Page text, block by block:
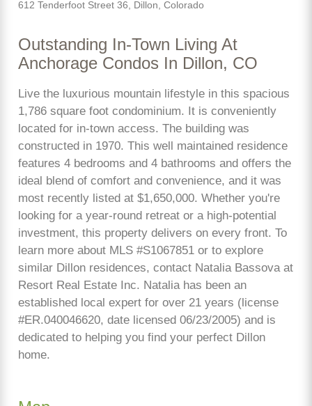
612 Tenderfoot Street 36, Dillon, Colorado
Outstanding In-Town Living At
Anchorage Condos In Dillon, CO
Live the luxurious mountain lifestyle in this spacious
1,786 square foot condominium. It is conveniently
located for in-town access. The building was
constructed in 1970. This well maintained residence
features 4 bedrooms and 4 bathrooms and offers the
ideal blend of comfort and convenience, and it was
most recently listed at $1,650,000. Whether you're
looking for a year-round retreat or a high-potential
investment, this property delivers on every front. To
learn more about MLS #S1067851 or to explore
similar Dillon residences, contact Natalia Bassova at
Resort Real Estate Inc. Natalia has been an
established local expert for over 21 years (license
#ER.040046620, date licensed 06/23/2005) and is
dedicated to helping you find your perfect Dillon
home.